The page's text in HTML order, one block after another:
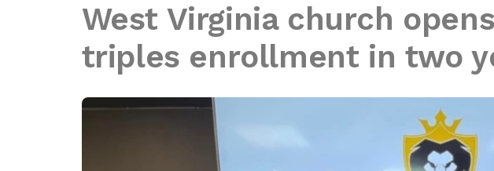
West Virginia church
triples enrollment in two